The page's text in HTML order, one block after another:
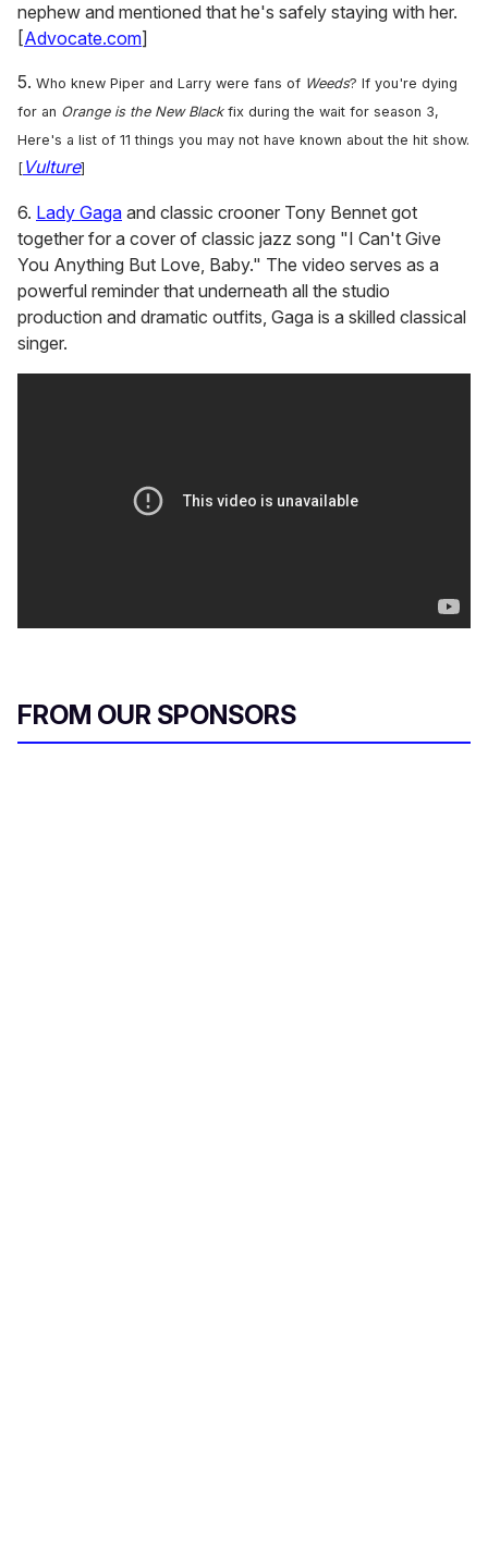
nephew and mentioned that he's safely staying with her.
[Advocate.com]
5. Who knew Piper and Larry were fans of Weeds? If you're dying
for an Orange is the New Blackfix during the wait for season 3,
Here's a list of 11 things you may not have known about the hit show.
[ Vulture]
6. Lady Gaga and classic crooner Tony Bennet got
together for a cover of classic jazz song "I Can't Give
You Anything But Love, Baby." The video serves as a
powerful reminder that underneath all the studio
production and dramatic outfits, Gaga is a skilled classical
singer.
FROM OUR SPONSORS